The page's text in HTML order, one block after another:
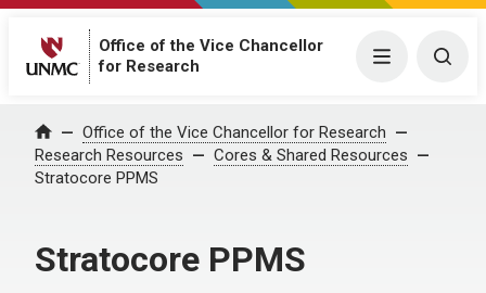
Office of the Vice Chancellor
for Research
Menu
Home Office of the Vice Chancellor for Research
Research Resources
Cores & Shared Resources
Stratocore PPMS
Stratocore PPMS